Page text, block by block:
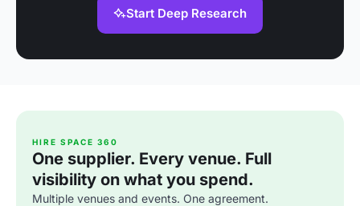
Start Deep Research
HIRE SPACE 360
One supplier. Every venue. Full
visibility on what you spend.
Multiple venues and events. One agreement.